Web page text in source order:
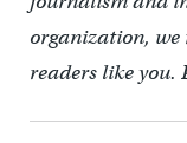
organization,
readers like you.